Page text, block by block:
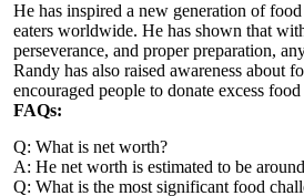
He has inspired a new generation of
eaters worldwide. He has shown that
perseverance, and proper preparation,
Randy has also raised awareness about
encouraged people to donate excess
FAQs:
Q: What is net worth?
A: He net worth is estimated to be
Q: What is the most significant food